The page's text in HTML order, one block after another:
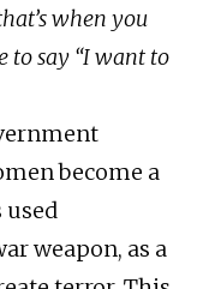
when you
to say “I want to
become a
used
weapon, as a